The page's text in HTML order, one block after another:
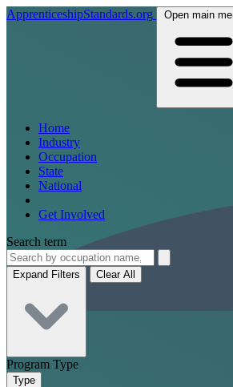
ApprenticeshipStandards.org Open main
Home
Industry
Occupation
State
National
Get Involved
Search term
Expand Filters Clear All
Program Type
Type